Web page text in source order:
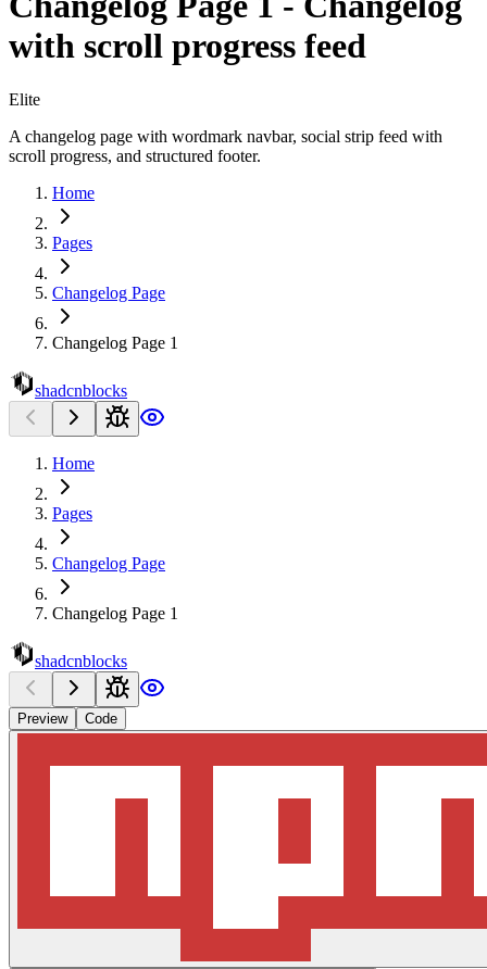
with scroll progress feed
Elite
A changelog page with wordmark navbar, social strip feed with
scroll progress, and structured footer.
Home
Pages
Changelog Page
Changelog Page 1
shadcnblocks
Home
Pages
Changelog Page
Changelog Page 1
shadcnblocks
Preview Code